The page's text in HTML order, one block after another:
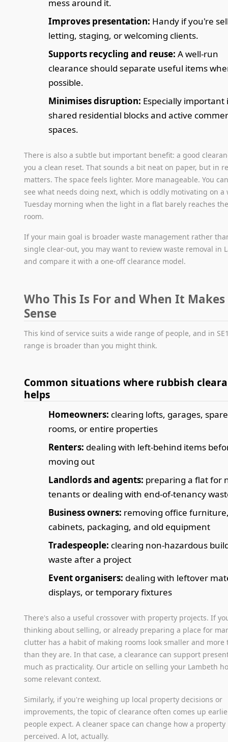
mess around it.
Improves presentation: Handy if you're
letting, staging, or welcoming clients.
Supports recycling and reuse: A well-run
clearance should separate useful items
possible.
Minimises disruption: Especially important
shared residential blocks and active
spaces.
There is also a subtle but important benefit: a good
you a clean reset. That sounds a bit neat on paper, but in
matters. The space feels lighter. More manageable. You
see what needs doing next, which is oddly motivating on a
Tuesday morning when the light in a flat barely reaches
room.
If your main goal is broader waste management rather
single clear-out, you may want to review waste removal in
and compare it with a one-off clearance model.
Who This Is For and When It Makes
Sense
This kind of service suits a wide range of people, and in
range is broader than you might think.
Common situations where rubbish
helps
Homeowners: clearing lofts, garages, spare
rooms, or entire properties
Renters: dealing with left-behind items
moving out
Landlords and agents: preparing a flat for
tenants or dealing with end-of-tenancy
Business owners: removing office
cabinets, packaging, and old equipment
Tradespeople: clearing non-hazardous
waste after a project
Event organisers: dealing with leftover
displays, or temporary fixtures
There's also a useful crossover with property projects. If
thinking about selling, or already preparing a place for
clutter has a habit of making rooms look smaller and more
than they are. In that case, a clearance can support
much as practicality. Our article on selling your Lambeth
some relevant context.
Similarly, if you're weighing up local property decisions or
improvements, the topic of clearance often comes up
people expect. A cleaner space can change how a property
perceived. A lot, actually.